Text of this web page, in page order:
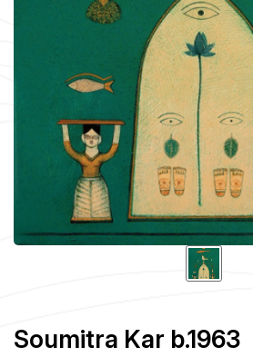
Soumitra Kar b.1963